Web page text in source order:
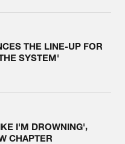
THE LINE-UP FOR
SYSTEM'
I'M DROWNING',
CHAPTER